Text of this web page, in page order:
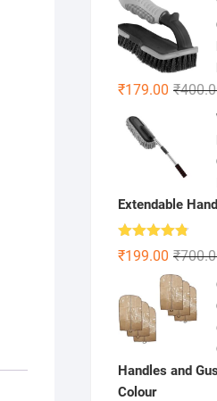
₹
₹179.00
Extendable
Rated4.78
out of 5 ₹
₹199.00
Handles and
Colour